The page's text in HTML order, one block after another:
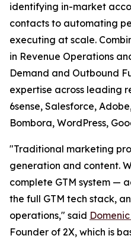
identifying in-market
contacts to automating
executing at scale.
in Revenue Operations
Demand and Outbound
expertise across leading
6sense, Salesforce,
Bombora, WordPress,
"Traditional marketing
generation and content.
complete GTM system —
the full GTM tech stack,
operations," said
Founder of 2X, which is